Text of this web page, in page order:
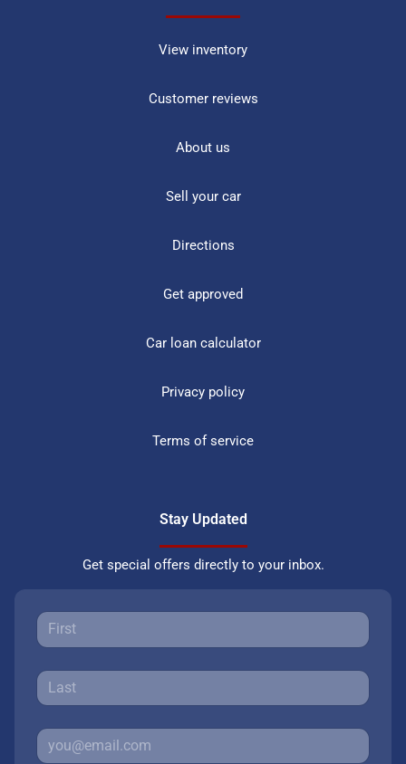
View inventory
Customer reviews
About us
Sell your car
Directions
Get approved
Car loan calculator
Privacy policy
Terms of service
Stay Updated
Get special offers directly to your inbox.